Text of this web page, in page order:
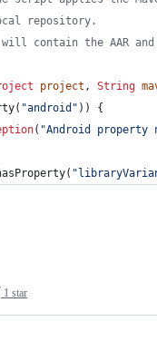
repository.
contain the AAR
project , String
"android " )) {
( "Android property
"
1 star